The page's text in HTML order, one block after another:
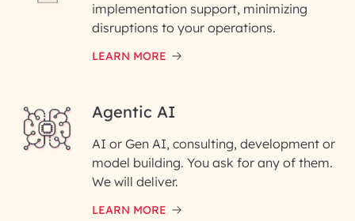
Phone Number
InfoBeans processes your
information solely to evaluate
and respond to your specific
data with care for its intended
implementation support, minimizing
disruptions to your operations.
LEARN MORE
Agentic AI
AI or Gen AI, consulting, development or
model building. You ask for any of them.
We will deliver.
LEARN MORE